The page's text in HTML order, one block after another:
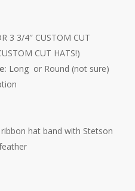
3 3/4″ CUSTOM CUT
CUT HATS!)
Long or Round (not sure)
hat band with Stetson